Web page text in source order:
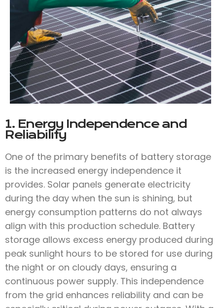
1. Energy Independence and
Reliability
One of the primary benefits of battery storage
is the increased energy independence it
provides. Solar panels generate electricity
during the day when the sun is shining, but
energy consumption patterns do not always
align with this production schedule. Battery
storage allows excess energy produced during
peak sunlight hours to be stored for use during
the night or on cloudy days, ensuring a
continuous power supply. This independence
from the grid enhances reliability and can be